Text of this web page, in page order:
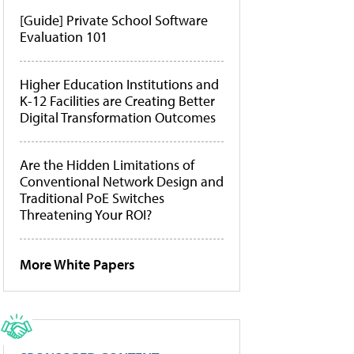
[Guide] Private School Software
Evaluation 101
Higher Education Institutions and
K-12 Facilities are Creating Better
Digital Transformation Outcomes
Are the Hidden Limitations of
Conventional Network Design and
Traditional PoE Switches
Threatening Your ROI?
More White Papers